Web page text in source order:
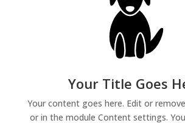
Your Title Goes
Your content goes here. Edit or
or in the module Content settings.